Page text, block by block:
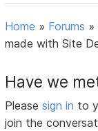
Home » Forums »
made with Site
Have we
Pleasesign in to
join the